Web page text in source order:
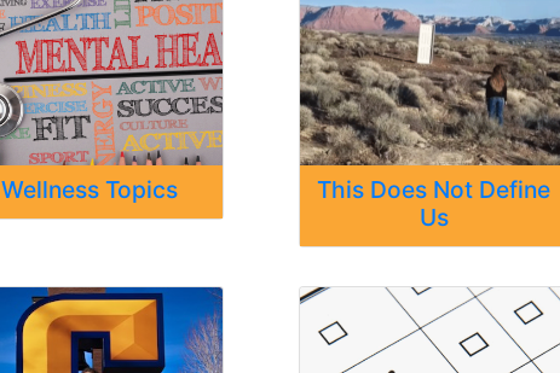
Wellness Topics
This Does Not Define
Us